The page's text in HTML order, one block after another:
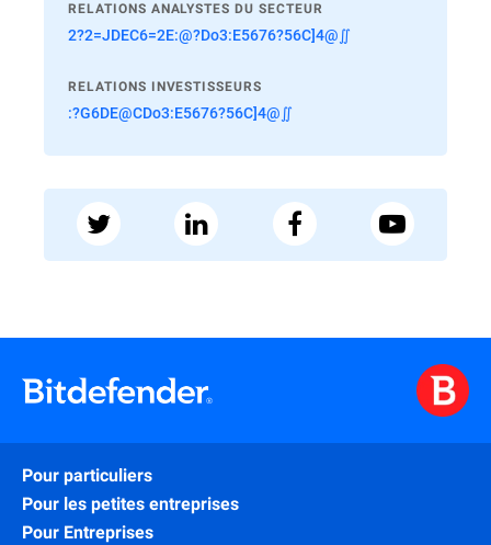
RELATIONS ANALYSTES DU SECTEUR
2?2=JDEC6=2E:@?Do3:E5676?56C]4@∬
RELATIONS INVESTISSEURS
:?G6DE@CDo3:E5676?56C]4@∬
Pour particuliers
Pour les petites entreprises
Pour Entreprises